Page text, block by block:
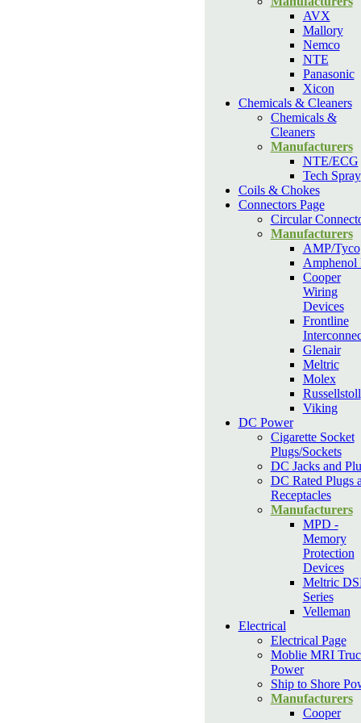
AVX
Mallory
Nemco
NTE
Panasonic
Xicon
Chemicals & Cleaners
Chemicals &
Cleaners
Manufacturers
NTE/ECG
Tech Spray
Coils & Chokes
Connectors Page
Circular
Manufacturers
AMP/Tyco
Amphenol
Cooper
Wiring
Devices
Frontline
Glenair
Meltric
Molex
Russellstoll
Viking
DC Power
Cigarette Socket
Plugs/Sockets
DC Jacks and
DC Rated Plugs
Receptacles
Manufacturers
MPD -
Memory
Protection
Devices
Meltric
Series
Velleman
Electrical
Electrical Page
Moblie MRI
Power
Ship to Shore
Manufacturers
Cooper